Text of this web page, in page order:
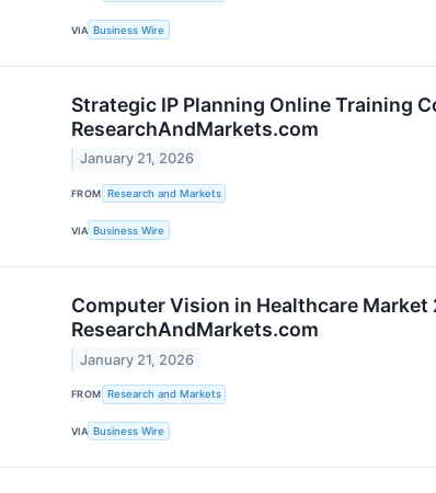
VIA Business Wire
Strategic IP Planning Online Training
ResearchAndMarkets.com
January 21, 2026
FROM Research and Markets
VIA Business Wire
Computer Vision in Healthcare
ResearchAndMarkets.com
January 21, 2026
FROM Research and Markets
VIA Business Wire